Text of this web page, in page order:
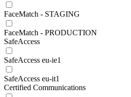
FaceMatch - STAGING
FaceMatch - PRODUCTION
SafeAccess
SafeAccess eu-ie1
SafeAccess eu-it1
Certified Communications